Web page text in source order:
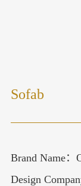
Sofab
Brand Name：
Design